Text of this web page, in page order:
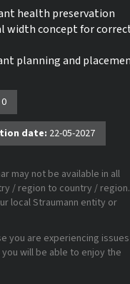
health preservation
width concept for
planning and
0
date: 22-05-2027
may not be available in all
/ region to country / region.
local Straumann entity or
you are experiencing issues
will be able to enjoy the